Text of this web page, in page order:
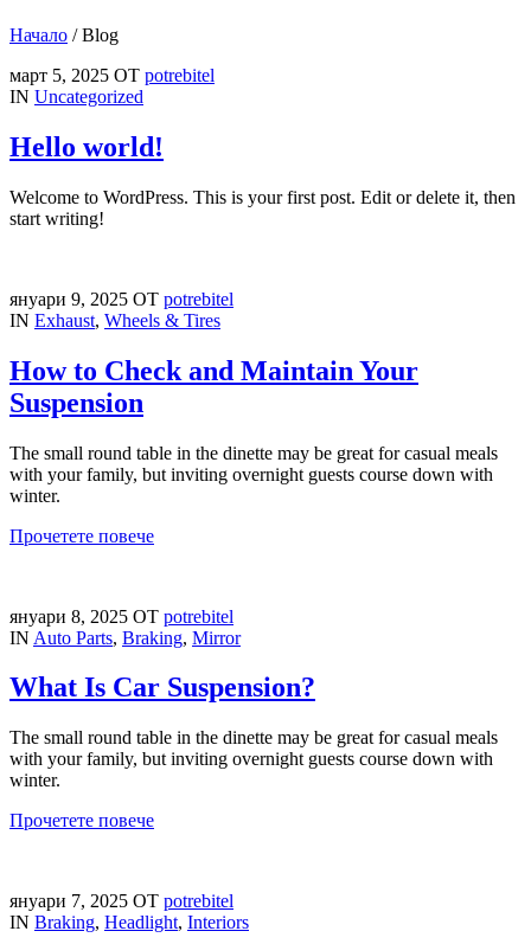
Начало / Blog
март 5, 2025 ОТ potrebitel
IN Uncategorized
Hello world!
Welcome to WordPress. This is your first post. Edit or delete it, then
start writing!
януари 9, 2025 ОТ potrebitel
IN Exhaust, Wheels & Tires
How to Check and Maintain Your
Suspension
The small round table in the dinette may be great for casual meals
with your family, but inviting overnight guests course down with
winter.
Прочетете повече
януари 8, 2025 ОТ potrebitel
IN Auto Parts, Braking, Mirror
What Is Car Suspension?
The small round table in the dinette may be great for casual meals
with your family, but inviting overnight guests course down with
winter.
Прочетете повече
януари 7, 2025 ОТ potrebitel
IN Braking, Headlight, Interiors